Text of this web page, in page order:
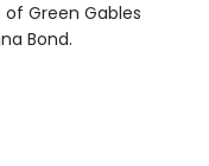
Green Gables
Bond.